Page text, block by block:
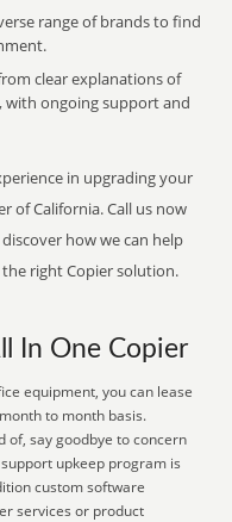
range of brands to find
clear explanations of
with ongoing support and
in upgrading your
of California. Call us now
how we can help
right Copier solution.
In One Copier
equipment, you can lease
to month basis.
of, say goodbye to concern
upkeep program is
custom software
services or product